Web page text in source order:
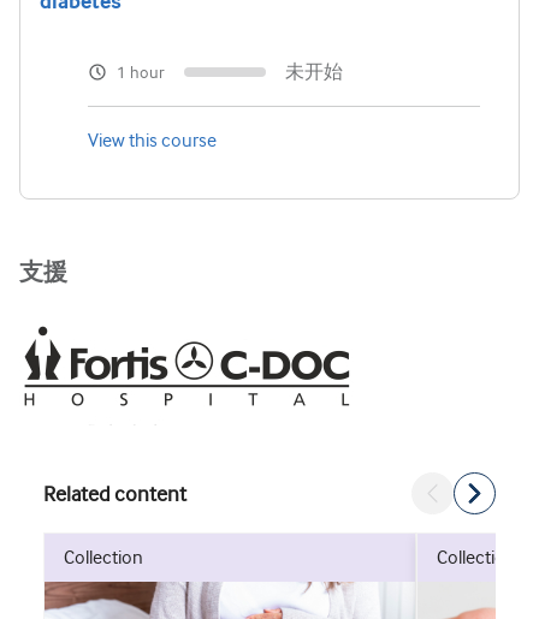
未开始
1 hour
View this course
支援
Related content
collection collection